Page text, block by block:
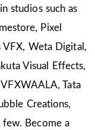
studios such as
Pixel
VFX, Weta Digital,
Visual Effects,
Tata
Creations,
Become a